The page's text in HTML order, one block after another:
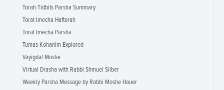
Torah Tidbits Parsha Summary
Torat Imecha Haftorah
Torat Imecha Parsha
Tumas Kohanim Explored
Vayigdal Moshe
Virtual Drasha with Rabbi Shmuel Silber
Weekly Parsha Message by Rabbi Moshe Hauer